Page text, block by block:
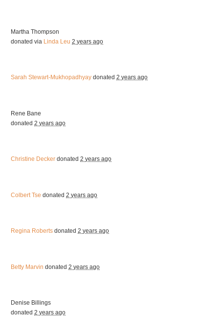
Martha Thompson
donated via Linda Leu 2 years ago
Sarah Stewart-Mukhopadhyay donated2 years ago
Rene Bane
donated2 years ago
Christine Decker donated2 years ago
Colbert Tse donated2 years ago
Regina Roberts donated2 years ago
Betty Marvin donated2 years ago
Denise Billings
donated2 years ago